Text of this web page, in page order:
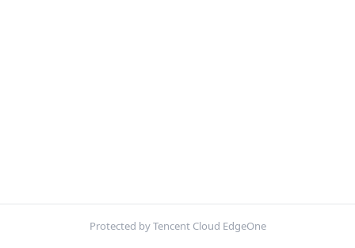
Protected by Tencent Cloud EdgeOne